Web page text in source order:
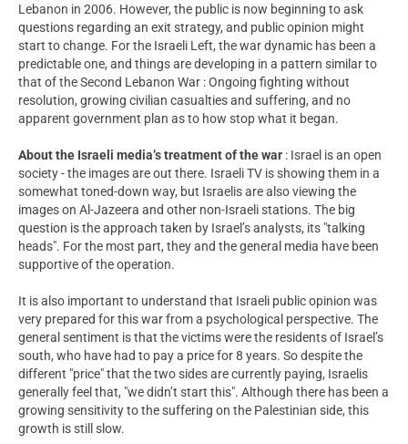
Lebanon in 2006. However, the public is now beginning to ask
questions regarding an exit strategy, and public opinion might
start to change. For the Israeli Left, the war dynamic has been a
predictable one, and things are developing in a pattern similar to
that of the Second Lebanon War : Ongoing fighting without
resolution, growing civilian casualties and suffering, and no
apparent government plan as to how stop what it began.
About the Israeli media’s treatment of the war : Israel is an open
society - the images are out there. Israeli TV is showing them in a
somewhat toned-down way, but Israelis are also viewing the
images on Al-Jazeera and other non-Israeli stations. The big
question is the approach taken by Israel’s analysts, its "talking
heads". For the most part, they and the general media have been
supportive of the operation.
It is also important to understand that Israeli public opinion was
very prepared for this war from a psychological perspective. The
general sentiment is that the victims were the residents of Israel’s
south, who have had to pay a price for 8 years. So despite the
different "price" that the two sides are currently paying, Israelis
generally feel that, "we didn’t start this". Although there has been a
growing sensitivity to the suffering on the Palestinian side, this
growth is still slow.